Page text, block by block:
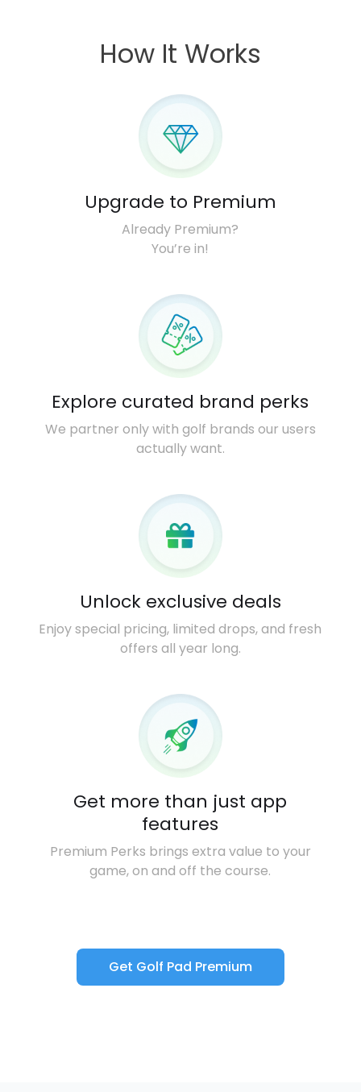
How It Works
Upgrade to Premium
Already Premium?
You’re in!
Explore curated brand perks
We partner only with golf brands our users
actually want.
Unlock exclusive deals
Enjoy special pricing, limited drops, and fresh
offers all year long.
Get more than just app
features
Premium Perks brings extra value to your
game, on and off the course.
Get Golf Pad Premium